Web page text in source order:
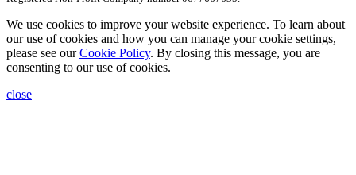
We use cookies to improve your website experience. To learn about
our use of cookies and how you can manage your cookie settings,
please see ourCookie Policy. By closing this message, you are
consenting to our use of cookies.
close